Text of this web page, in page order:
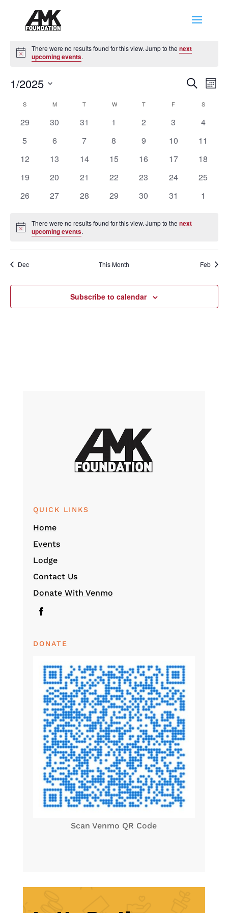
Notice
There were no results found for this view. Jump to thenext
upcoming events.
Events
and
Views
Search
1/2025
date.
Calendar
of
S MMONDAY T WWEDNESDAY
TTHURSDAY
F S
0
29
0
30
0
31
0
1
0
2
0
3
0
4
0
5
0
6
0
7
0
8
0
9
0
10
0
11
0
12
0
13
0
14
0
15
0
16
0
17
0
18
0
19
0
20
0
21
0
22
0
23
0
24
0
25
0
26
0
27
0
28
0
29
0
30
0
31
0
1
Notice
There were no results found for this view. Jump to thenext
upcoming events.
Dec This Month Feb
Subscribe to calendar
QUICK LINKS
Home
Events
Lodge
Contact Us
Donate With Venmo
DONATE
Scan Venmo QR Code